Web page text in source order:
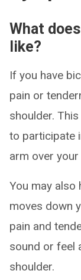
What
like?
If you have
pain or
shoulder.
to participate
arm over your
You may also
moves down
pain and
sound or feel
shoulder.